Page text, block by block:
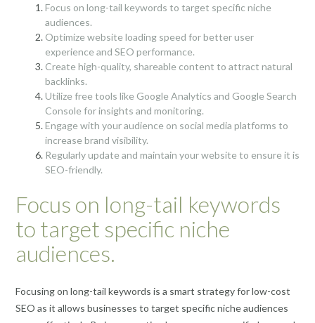
Focus on long-tail keywords to target specific niche
audiences.
Optimize website loading speed for better user
experience and SEO performance.
Create high-quality, shareable content to attract natural
backlinks.
Utilize free tools like Google Analytics and Google Search
Console for insights and monitoring.
Engage with your audience on social media platforms to
increase brand visibility.
Regularly update and maintain your website to ensure it is
SEO-friendly.
Focus on long-tail keywords
to target specific niche
audiences.
Focusing on long-tail keywords is a smart strategy for low-cost
SEO as it allows businesses to target specific niche audiences